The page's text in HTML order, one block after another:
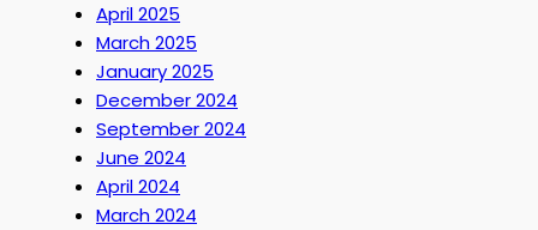
April 2025
March 2025
January 2025
December 2024
September 2024
June 2024
April 2024
March 2024